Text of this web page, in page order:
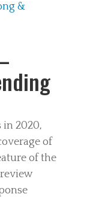
2020,
of
of the